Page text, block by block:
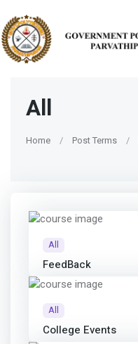
All
Home Post Terms
All
FeedBack
All
College Events